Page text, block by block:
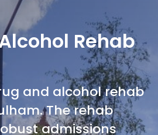
Rehab
and alcohol rehab
The rehab
admissions